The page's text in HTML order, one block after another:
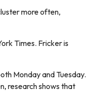
more often,
Times. Fricker is
Monday and Tuesday.
research shows that